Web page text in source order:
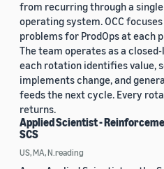
from recurring through a
operating system. OCC
problems for ProdOps at each
The team operates as a
each rotation identifies value,
implements change, and
feeds the next cycle. Every
returns.
Applied Scientist -
SCS
US, MA, N.reading